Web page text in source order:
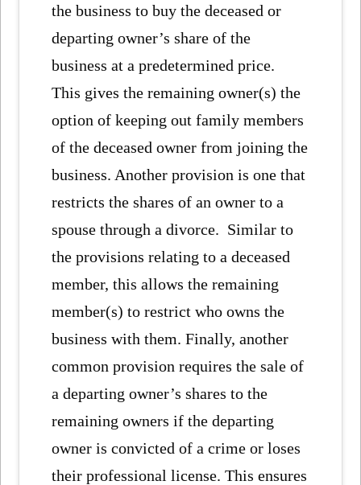
the business to buy the deceased or
departing owner’s share of the
business at a predetermined price.
This gives the remaining owner(s) the
option of keeping out family members
of the deceased owner from joining the
business. Another provision is one that
restricts the shares of an owner to a
spouse through a divorce. Similar to
the provisions relating to a deceased
member, this allows the remaining
member(s) to restrict who owns the
business with them. Finally, another
common provision requires the sale of
a departing owner’s shares to the
remaining owners if the departing
owner is convicted of a crime or loses
their professional license. This ensures